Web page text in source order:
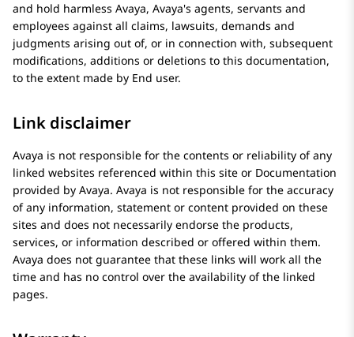
and hold harmless Avaya, Avaya's agents, servants and
employees against all claims, lawsuits, demands and
judgments arising out of, or in connection with, subsequent
modifications, additions or deletions to this documentation,
to the extent made by End user.
Link disclaimer
Avaya is not responsible for the contents or reliability of any
linked websites referenced within this site or Documentation
provided by Avaya. Avaya is not responsible for the accuracy
of any information, statement or content provided on these
sites and does not necessarily endorse the products,
services, or information described or offered within them.
Avaya does not guarantee that these links will work all the
time and has no control over the availability of the linked
pages.